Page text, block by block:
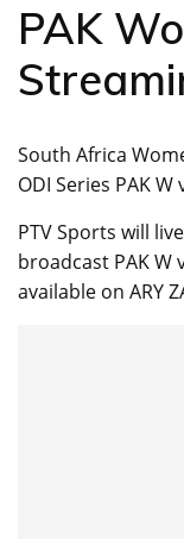
PAK
South Africa
ODI Series PAK
PTV Sports will
broadcast PAK W
available on ARY